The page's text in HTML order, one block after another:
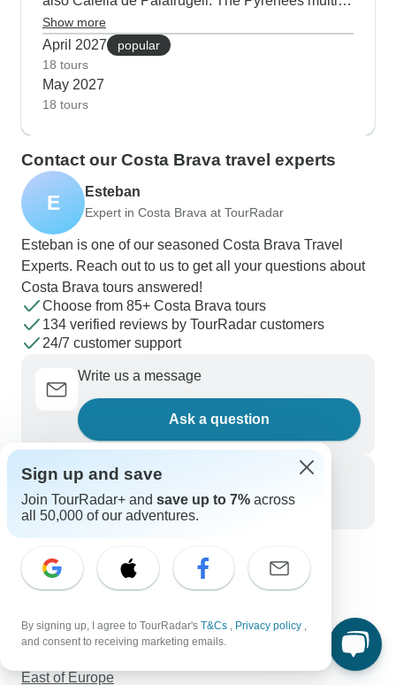
activity tours are excellent in spring too - the
Noguera River runs strong from snowmelt,
making it prime time for whitewater rafting near
Sort. Walking tours around Aigues Tortes National
Park let you spot wildlife waking up from winter,
Show more
April 2027
popular
18 tours
May 2027
18 tours
Contact our Costa Brava travel experts
E Esteban
Expert in Costa Brava at TourRadar
Esteban is one of our seasoned Costa Brava Travel
Experts. Reach out to us to get all your questions about
Costa Brava tours answered!
Choose from 85+ Costa Brava tours
134 verified reviews by TourRadar customers
24/7 customer support
Write us a message
Ask a question
Call us
+1 844 311 8331
Discover TourRadar
Sailing in Greece
Trips to Florida
East of Europe
Sign up and save
Join TourRadar+ and save up to 7% across
all 50,000 of our adventures.
By signing up, I agree to TourRadar's T&Cs , Privacy policy ,
and consent to receiving marketing emails.